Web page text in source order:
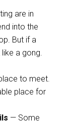
are in
into the
But if a
a gong.
to meet.
place for
— Some